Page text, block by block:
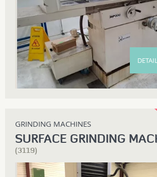
GRINDING MACHINES
(3119)